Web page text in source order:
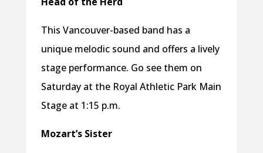
This Vancouver-based band has a
unique melodic sound and offers a lively
stage performance. Go see them on
Saturday at the Royal Athletic Park Main
Stage at 1:15 p.m.
Mozart’s Sister